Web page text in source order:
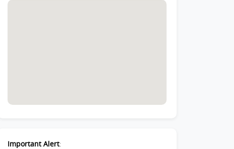
Important Alert: